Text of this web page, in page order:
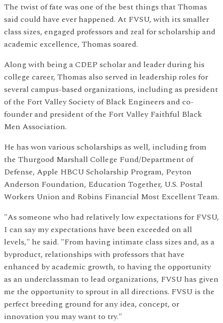
The twist of fate was one of the best things that Thomas
said could have ever happened. At FVSU, with its smaller
class sizes, engaged professors and zeal for scholarship and
academic excellence, Thomas soared.
Along with being a CDEP scholar and leader during his
college career, Thomas also served in leadership roles for
several campus-based organizations, including as president
of the Fort Valley Society of Black Engineers and co-
founder and president of the Fort Valley Faithful Black
Men Association.
He has won various scholarships as well, including from
the Thurgood Marshall College Fund/Department of
Defense, Apple HBCU Scholarship Program, Peyton
Anderson Foundation, Education Together, U.S. Postal
Workers Union and Robins Financial Most Excellent Team.
"As someone who had relatively low expectations for FVSU,
I can say my expectations have been exceeded on all
levels," he said. "From having intimate class sizes and, as a
byproduct, relationships with professors that have
enhanced by academic growth, to having the opportunity
as an underclassman to lead organizations, FVSU has given
me the opportunity to sprout in all directions. FVSU is the
perfect breeding ground for any idea, concept, or
innovation you may want to try."